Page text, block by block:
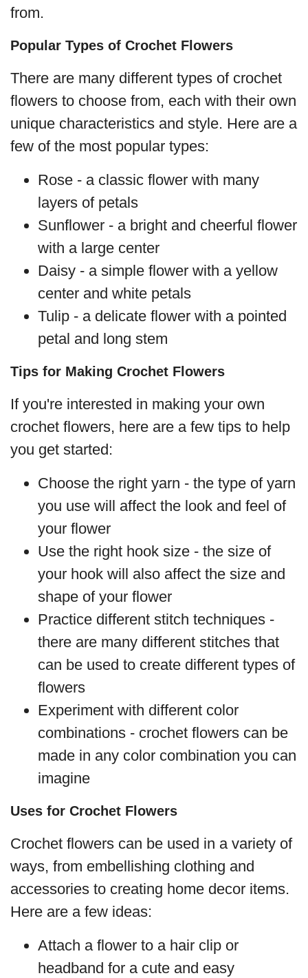
from.
Popular Types of Crochet Flowers
There are many different types of crochet
flowers to choose from, each with their own
unique characteristics and style. Here are a
few of the most popular types:
Rose - a classic flower with many
layers of petals
Sunflower - a bright and cheerful flower
with a large center
Daisy - a simple flower with a yellow
center and white petals
Tulip - a delicate flower with a pointed
petal and long stem
Tips for Making Crochet Flowers
If you're interested in making your own
crochet flowers, here are a few tips to help
you get started:
Choose the right yarn - the type of yarn
you use will affect the look and feel of
your flower
Use the right hook size - the size of
your hook will also affect the size and
shape of your flower
Practice different stitch techniques -
there are many different stitches that
can be used to create different types of
flowers
Experiment with different color
combinations - crochet flowers can be
made in any color combination you can
imagine
Uses for Crochet Flowers
Crochet flowers can be used in a variety of
ways, from embellishing clothing and
accessories to creating home decor items.
Here are a few ideas:
Attach a flower to a hair clip or
headband for a cute and easy